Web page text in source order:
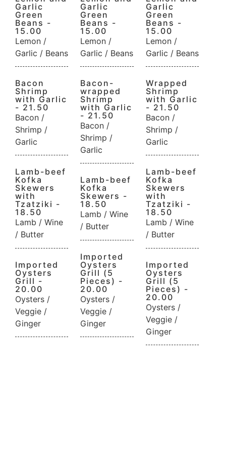
Garlic
Green
Beans -
15.00
Lemon /
Garlic / Beans
Bacon
Shrimp
with Garlic
- 21.50
Bacon /
Shrimp /
Garlic
Lamb-beef
Kofka
Skewers
with
Tzatziki -
18.50
Lamb / Wine
/ Butter
Imported
Oysters
Grill -
20.00
Oysters /
Veggie /
Ginger
Garlic
Green
Beans -
15.00
Lemon /
Garlic / Beans
Bacon-
wrapped
Shrimp
with Garlic
- 21.50
Bacon /
Shrimp /
Garlic
Lamb-beef
Kofka
Skewers -
18.50
Lamb / Wine
/ Butter
Imported
Oysters
Grill (5
Pieces) -
20.00
Oysters /
Veggie /
Ginger
Garlic
Green
Beans -
15.00
Lemon /
Garlic / Beans
Wrapped
Shrimp
with Garlic
- 21.50
Bacon /
Shrimp /
Garlic
Lamb-beef
Kofka
Skewers
with
Tzatziki -
18.50
Lamb / Wine
/ Butter
Imported
Oysters
Grill (5
Pieces) -
20.00
Oysters /
Veggie /
Ginger